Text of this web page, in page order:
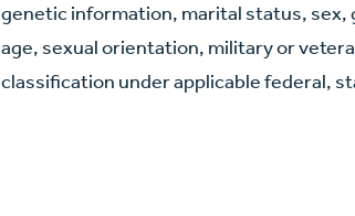
genetic information, marital status, sex,
age, sexual orientation, military or
classification under applicable federal,